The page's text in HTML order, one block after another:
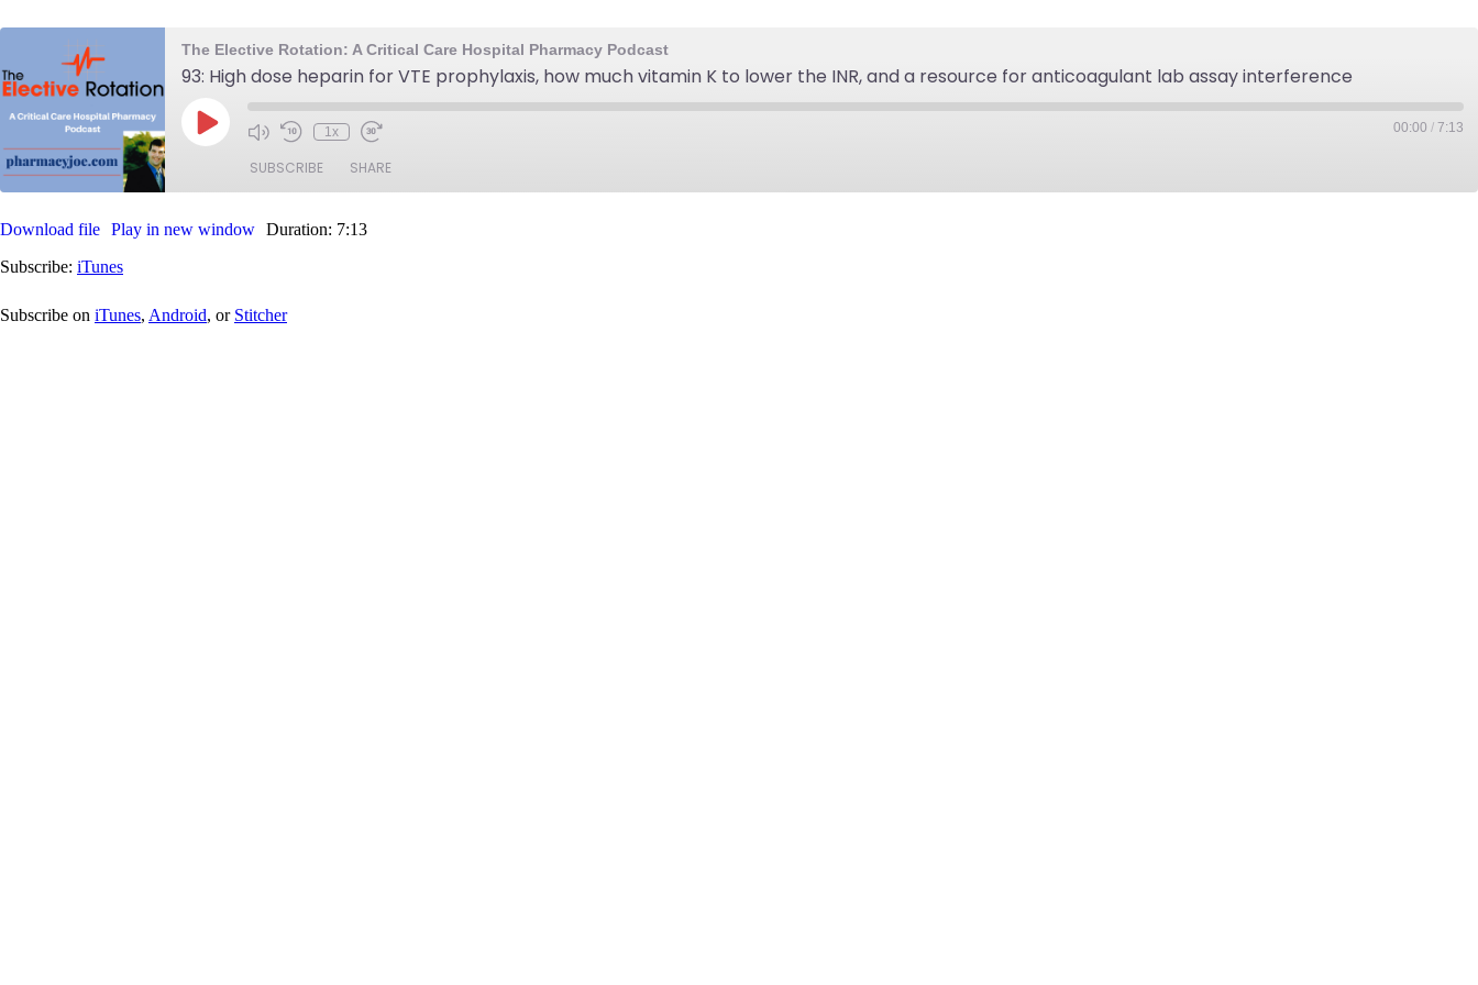
The Elective Rotation: A Critical Care Hospital Pharmacy Podcast
93: High dose heparin for VTE prophylaxis, how much vitamin K to lower the INR, and a resource for anticoagulant lab assay interference
Play
Episode Mute/Unmute
Rewind
Seconds
1x
Fast
30
seconds
00:00 / 7:13
SUBSCRIBE SHARE
iTunes
RSS FEED
SHARE
EMBED
Download file Play in new window Duration: 7:13
Subscribe: iTunes
Subscribe on iTunes, Android, or Stitcher